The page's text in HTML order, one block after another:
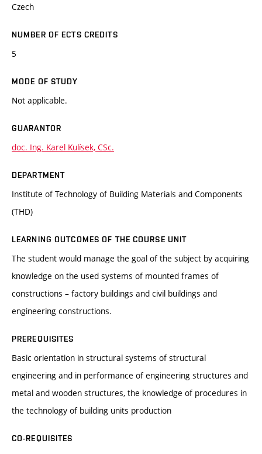
Czech
NUMBER OF ECTS CREDITS
5
MODE OF STUDY
Not applicable.
GUARANTOR
doc. Ing. Karel Kulísek, CSc.
DEPARTMENT
Institute of Technology of Building Materials and Components
(THD)
LEARNING OUTCOMES OF THE COURSE UNIT
The student would manage the goal of the subject by acquiring
knowledge on the used systems of mounted frames of
constructions – factory buildings and civil buildings and
engineering constructions.
PREREQUISITES
Basic orientation in structural systems of structural
engineering and in performance of engineering structures and
metal and wooden structures, the knowledge of procedures in
the technology of building units production
CO-REQUISITES